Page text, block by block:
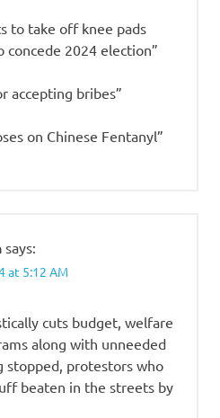
to take off knee pads
2024 election”
accepting bribes”
on Chinese Fentanyl”
says:
at 5:12 AM
cuts budget, welfare
along with unneeded
stopped, protestors who
beaten in the streets by